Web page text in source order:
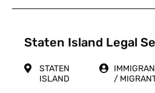
Staten Island Legal
STATEN
ISLAND
/